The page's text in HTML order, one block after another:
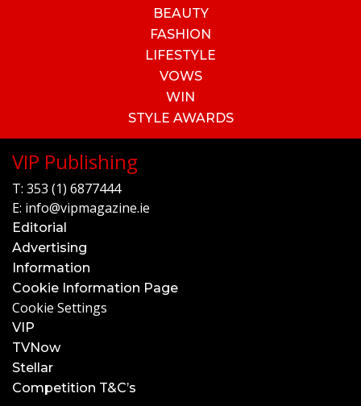
BEAUTY
FASHION
LIFESTYLE
VOWS
WIN
STYLE AWARDS
VIP Publishing
T: 353 (1) 6877444
E: info@vipmagazine.ie
Editorial
Advertising
Information
Cookie Information Page
Cookie Settings
VIP
TVNow
Stellar
Competition T&C’s